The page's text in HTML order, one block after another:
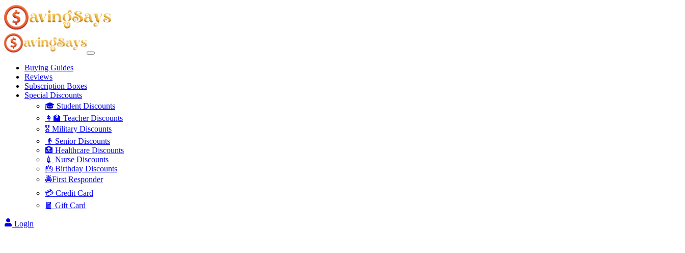
Buying Guides
Reviews
Subscription Boxes
Special Discounts
🎓 Student Discounts
👩‍🏫 Teacher Discounts
🎖️ Military Discounts
👴 Senior Discounts
🏥 Healthcare Discounts
💉 Nurse Discounts
🎂 Birthday Discounts
🚔First Responder
💳 Credit Card
🧧 Gift Card
Login